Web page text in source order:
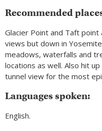
Recommended
Glacier Point and Taft
views but down in
meadows, waterfalls and
locations as well. Also hit
tunnel view for the most
Languages spoken:
English.